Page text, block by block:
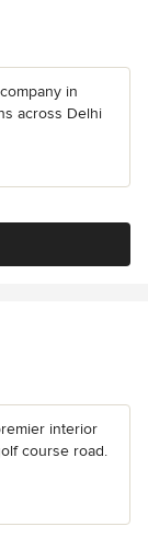
in
across Delhi
interior
course road.